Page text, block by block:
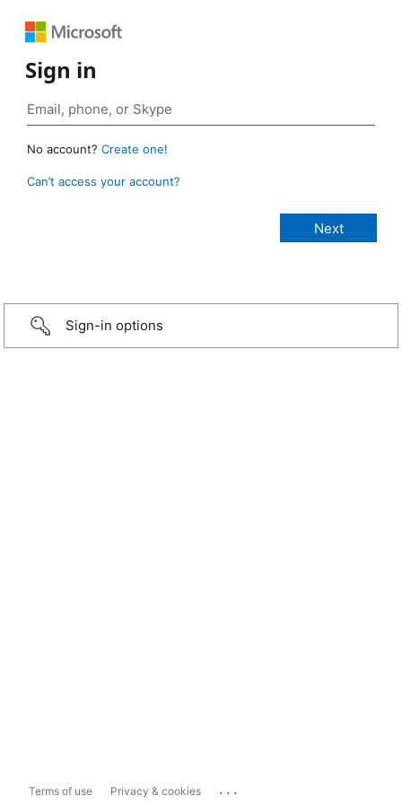
Sign in
No account? Create one!
Can’t access your account?
Sign-in options
Terms of use Privacy & cookies ...